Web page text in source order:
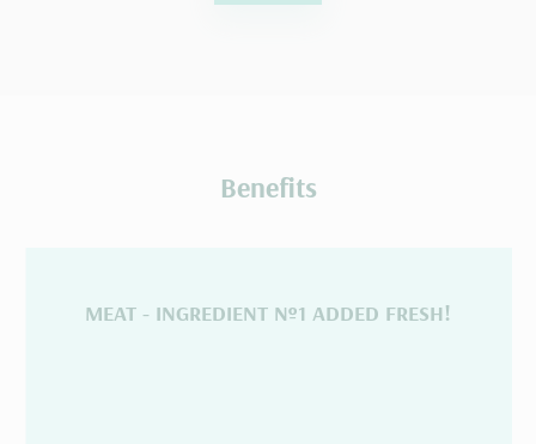
Benefits
MEAT - INGREDIENT №1 ADDED FRESH!